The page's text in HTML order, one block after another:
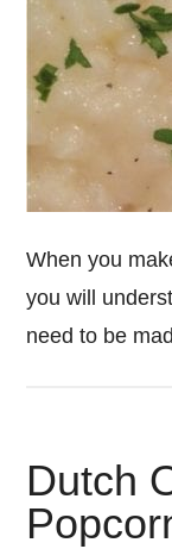
When you
you will
need to be
Dutch